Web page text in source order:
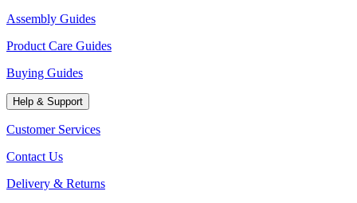
Assembly Guides
Product Care Guides
Buying Guides
Help & Support
Customer Services
Contact Us
Delivery & Returns